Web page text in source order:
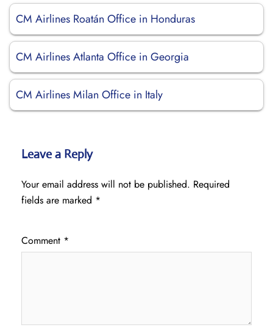
CM Airlines Roatán Office in Honduras
CM Airlines Atlanta Office in Georgia
CM Airlines Milan Office in Italy
Leave a Reply
Your email address will not be published. Required
fields are marked *
Comment *